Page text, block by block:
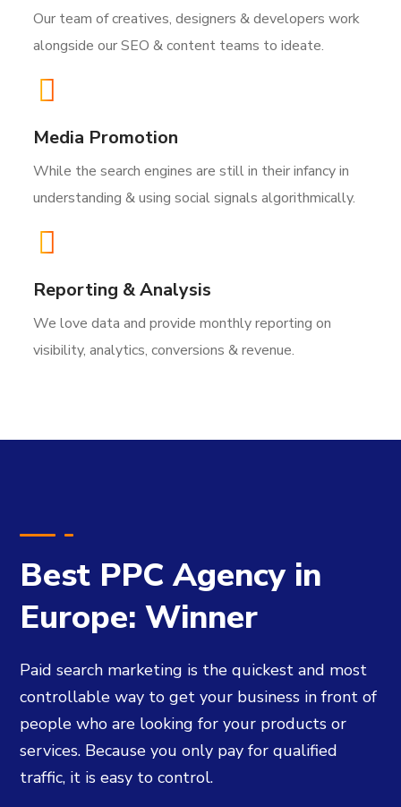
Our team of creatives, designers & developers work
alongside our SEO & content teams to ideate.
Media Promotion
While the search engines are still in their infancy in
understanding & using social signals algorithmically.
Reporting & Analysis
We love data and provide monthly reporting on
visibility, analytics, conversions & revenue.
Best PPC Agency in
Europe: Winner
Paid search marketing is the quickest and most
controllable way to get your business in front of
people who are looking for your products or
services. Because you only pay for qualified
traffic, it is easy to control.